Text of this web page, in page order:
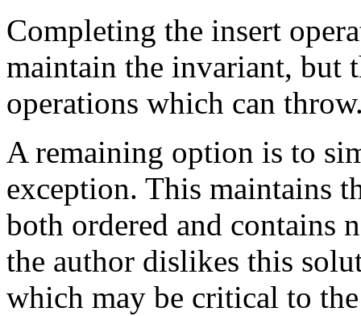
Completing the insert
maintain the invariant, but
operations which can
A remaining option is to
exception. This maintains
both ordered and contains
the author dislikes this
which may be critical to